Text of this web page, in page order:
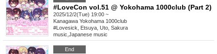
#LoveCon vol.51 @ Yokohama 1000club (Part 2)
2025/12/2(Tue) 19:00 ~
Kanagawa Yokohama 1000club
#Lovesick, Etsuya, Uto, Sakura
music Japanese music
End